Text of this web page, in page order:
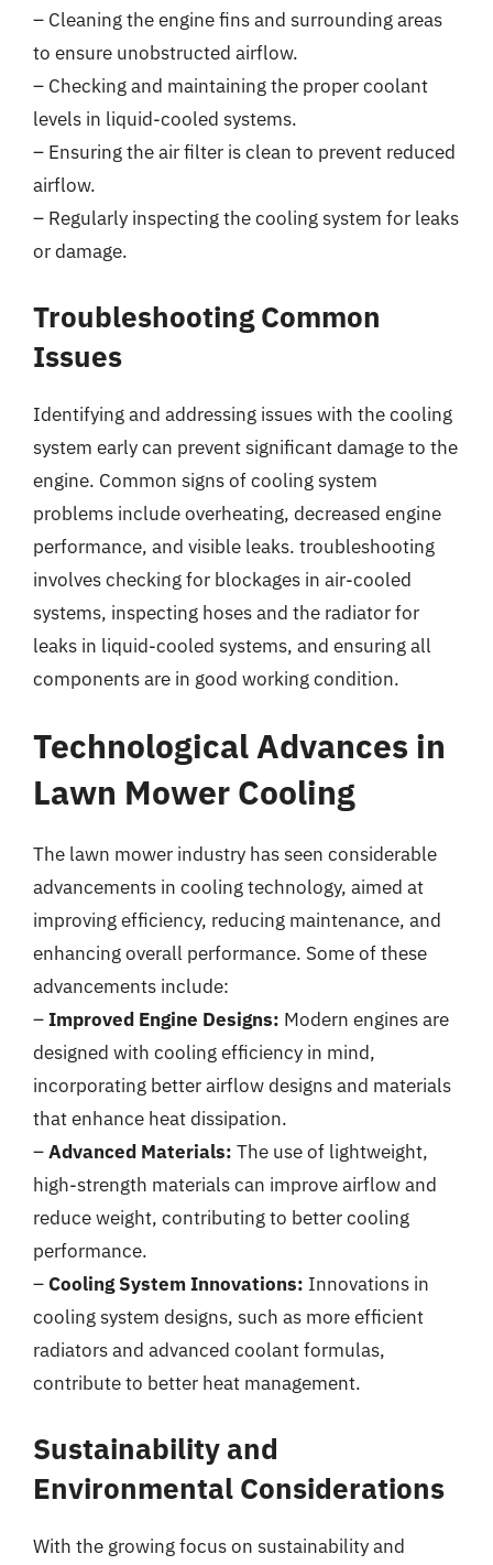
– Cleaning the engine fins and surrounding areas
to ensure unobstructed airflow.
– Checking and maintaining the proper coolant
levels in liquid-cooled systems.
– Ensuring the air filter is clean to prevent reduced
airflow.
– Regularly inspecting the cooling system for leaks
or damage.
Troubleshooting Common
Issues
Identifying and addressing issues with the cooling
system early can prevent significant damage to the
engine. Common signs of cooling system
problems include overheating, decreased engine
performance, and visible leaks. troubleshooting
involves checking for blockages in air-cooled
systems, inspecting hoses and the radiator for
leaks in liquid-cooled systems, and ensuring all
components are in good working condition.
Technological Advances in
Lawn Mower Cooling
The lawn mower industry has seen considerable
advancements in cooling technology, aimed at
improving efficiency, reducing maintenance, and
enhancing overall performance. Some of these
advancements include:
–Improved Engine Designs: Modern engines are
designed with cooling efficiency in mind,
incorporating better airflow designs and materials
that enhance heat dissipation.
–Advanced Materials: The use of lightweight,
high-strength materials can improve airflow and
reduce weight, contributing to better cooling
performance.
–Cooling System Innovations: Innovations in
cooling system designs, such as more efficient
radiators and advanced coolant formulas,
contribute to better heat management.
Sustainability and
Environmental Considerations
With the growing focus on sustainability and